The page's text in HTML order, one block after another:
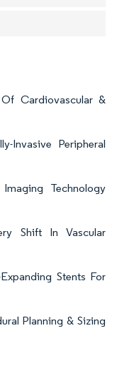
Cardiovascular &
Invasive Peripheral
Technology
Shift In Vascular
Stents For
Planning & Sizing